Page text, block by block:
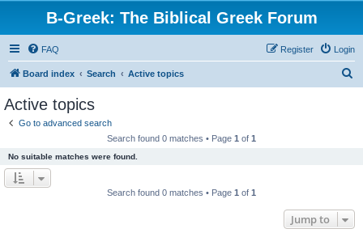
B-Greek: The Biblical Greek Forum
FAQ Login
Register
Board index Search Active topics
Active topics
Go to advanced search
Search found 0 matches • Page 1 of 1
No suitable matches were found.
Search found 0 matches • Page 1 of 1
Jump to